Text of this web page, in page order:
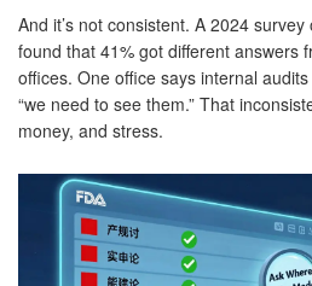
And it’s not consistent. A 2024
found that 41% got different answers
offices. One office says internal
“we need to see them.” That
money, and stress.